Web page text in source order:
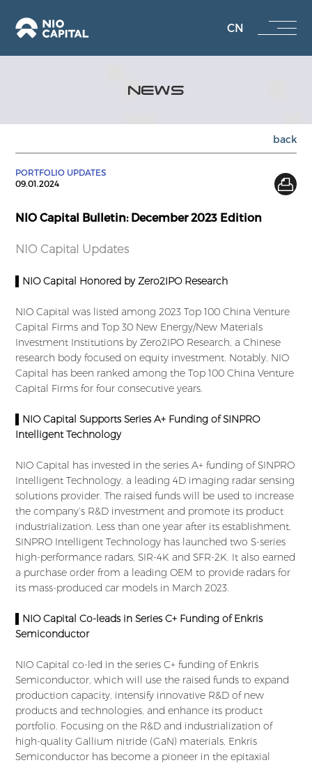
CN
NEWS
back
PORTFOLIO UPDATES
09.01.2024
NIO Capital Bulletin: December 2023 Edition
NIO Capital Updates
▌NIO Capital Honored by Zero2IPO Research
NIO Capital was listed among 2023 Top 100 China Venture
Capital Firms and Top 30 New Energy/New Materials
Investment Institutions by Zero2IPO Research, a Chinese
research body focused on equity investment. Notably, NIO
Capital has been ranked among the Top 100 China Venture
Capital Firms for four consecutive years.
▌NIO Capital Supports Series A+ Funding of SINPRO
Intelligent Technology
NIO Capital has invested in the series A+ funding of SINPRO
Intelligent Technology, a leading 4D imaging radar sensing
solutions provider. The raised funds will be used to increase
the company’s R&D investment and promote its product
industrialization. Less than one year after its establishment,
SINPRO Intelligent Technology has launched two S-series
high-performance radars, SIR-4K and SFR-2K. It also earned
a purchase order from a leading OEM to provide radars for
its mass-produced car models in March 2023.
▌NIO Capital Co-leads in Series C+ Funding of Enkris
Semiconductor
NIO Capital co-led in the series C+ funding of Enkris
Semiconductor, which will use the raised funds to expand
production capacity, intensify innovative R&D of new
products and technologies, and enhance its product
portfolio. Focusing on the R&D and industrialization of
high-quality Gallium nitride (GaN) materials, Enkris
Semiconductor has become a pioneer in the epitaxial